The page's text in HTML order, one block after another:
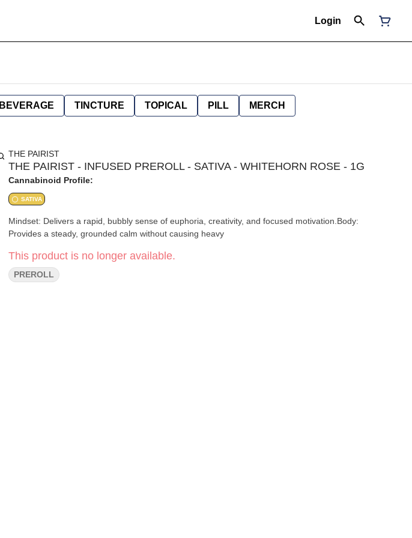
Login
BEVERAGE TINCTURE TOPICAL PILL MERCH
THE PAIRIST
THE PAIRIST - INFUSED PREROLL - SATIVA - WHITEHORN ROSE - 1G
Cannabinoid Profile:
SATIVA
Mindset: Delivers a rapid, bubbly sense of euphoria, creativity, and focused motivation.Body:
Provides a steady, grounded calm without causing heavy
This product is no longer available.
PREROLL